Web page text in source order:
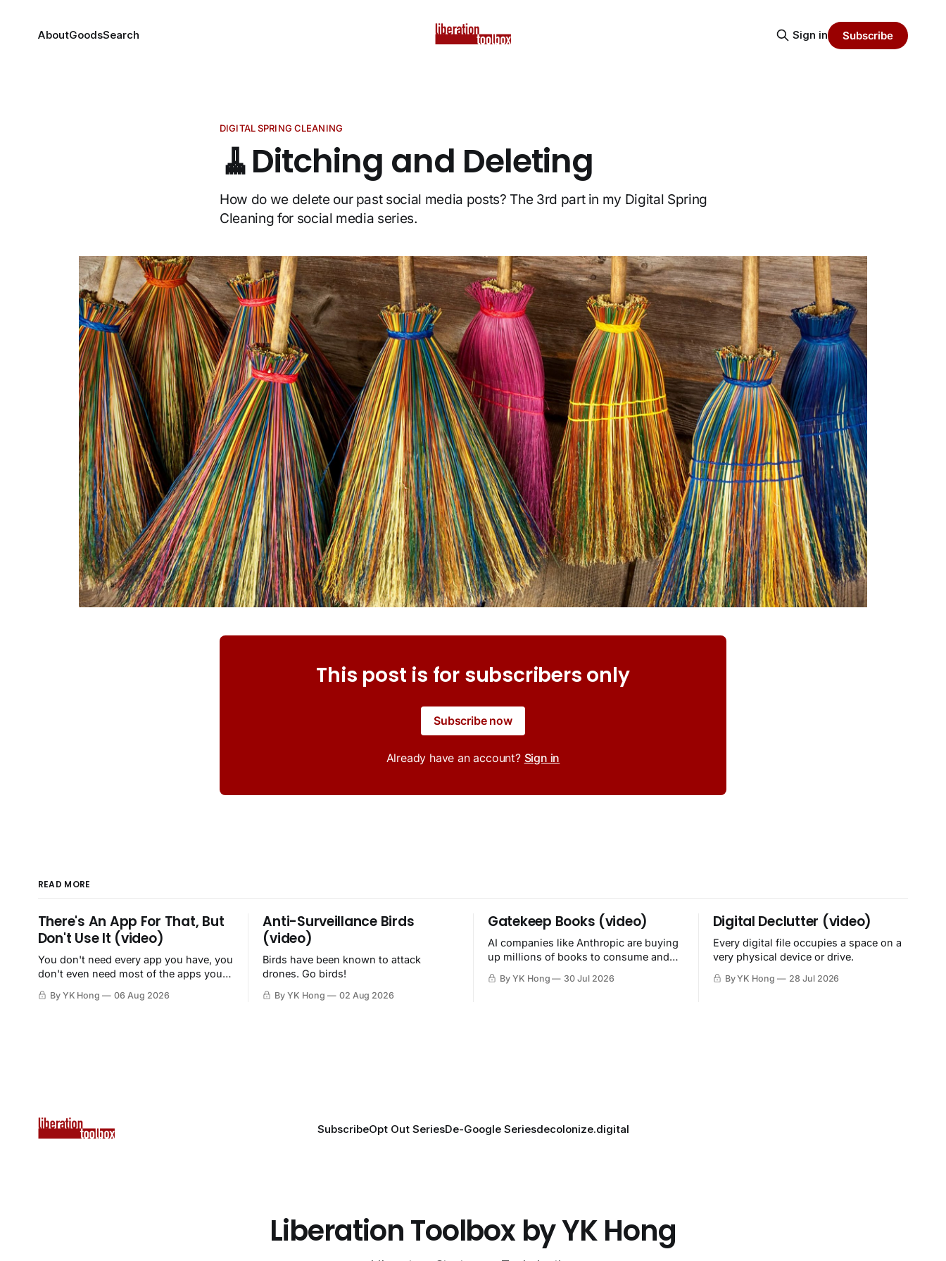
AboutGoodsSearch Sign in Subscribe
DIGITAL SPRING CLEANING
🧹Ditching and Deleting
How do we delete our past social media posts? The 3rd part in my Digital Spring
Cleaning for social media series.
This post is for subscribers only
Subscribe now
Already have an account? Sign in
READ MORE
There's An App For That, But
Don't Use It (video)
You don't need every app you have, you
don't even need most of the apps you
By YK Hong 06 Aug 2026
Anti-Surveillance Birds
(video)
Birds have been known to attack
drones. Go birds!
By YK Hong 02 Aug 2026
Gatekeep Books (video)
AI companies like Anthropic are buying
up millions of books to consume and
By YK Hong 30 Jul 2026
Digital Declutter (video)
Every digital file occupies a space on a
very physical device or drive.
By YK Hong 28 Jul 2026
SubscribeOpt Out SeriesDe-Google Seriesdecolonize.digital
Liberation Toolbox by YK Hong